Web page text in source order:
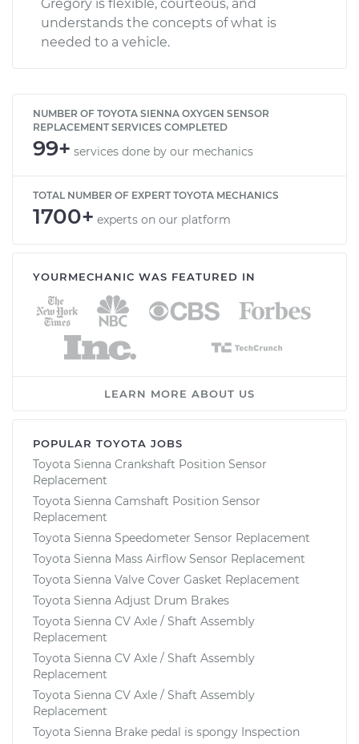
Gregory is flexible, courteous, and
understands the concepts of what is
needed to a vehicle.
NUMBER OF TOYOTA SIENNA OXYGEN SENSOR
REPLACEMENT SERVICES COMPLETED
99+ services done by our mechanics
TOTAL NUMBER OF EXPERT TOYOTA MECHANICS
1700+ experts on our platform
YOURMECHANIC WAS FEATURED IN
LEARN MORE ABOUT US
POPULAR TOYOTA JOBS
Toyota Sienna Crankshaft Position Sensor
Replacement
Toyota Sienna Camshaft Position Sensor
Replacement
Toyota Sienna Speedometer Sensor Replacement
Toyota Sienna Mass Airflow Sensor Replacement
Toyota Sienna Valve Cover Gasket Replacement
Toyota Sienna Adjust Drum Brakes
Toyota Sienna CV Axle / Shaft Assembly
Replacement
Toyota Sienna CV Axle / Shaft Assembly
Replacement
Toyota Sienna CV Axle / Shaft Assembly
Replacement
Toyota Sienna Brake pedal is spongy Inspection